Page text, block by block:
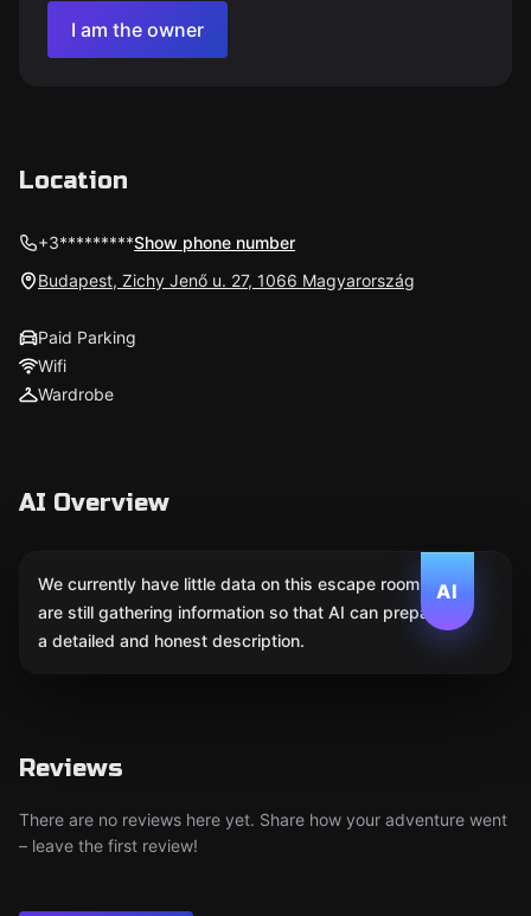
I am the owner
Location
+3*********Show phone number
Budapest, Zichy Jenő u. 27, 1066 Magyarország
Paid Parking
Wifi
Wardrobe
AI Overview
AI
We currently have little data on this escape room. We
are still gathering information so that AI can prepare
a detailed and honest description.
Reviews
There are no reviews here yet. Share how your adventure went
– leave the first review!